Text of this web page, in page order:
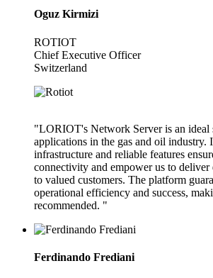
Oguz Kirmizi
ROTIOT
Chief Executive Officer
Switzerland
"LORIOT's Network Server is an
applications in the gas and oil industry.
infrastructure and reliable features
connectivity and empower us to deliver
to valued customers. The platform
operational efficiency and success,
recommended. "
Ferdinando Frediani